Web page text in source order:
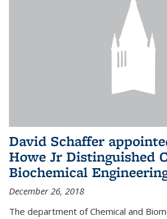
David Schaffer
Howe Jr Distinguished
Biochemical
December 26, 2018
The department of Chemical and